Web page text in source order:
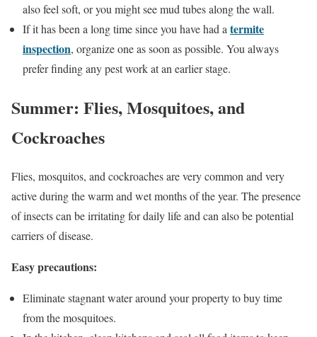
also feel soft, or you might see mud tubes along the wall.
If it has been a long time since you have had a termite
inspection, organize one as soon as possible. You always
prefer finding any pest work at an earlier stage.
Summer: Flies, Mosquitoes, and
Cockroaches
Flies, mosquitos, and cockroaches are very common and very
active during the warm and wet months of the year. The presence
of insects can be irritating for daily life and can also be potential
carriers of disease.
Easy precautions:
Eliminate stagnant water around your property to buy time
from the mosquitoes.